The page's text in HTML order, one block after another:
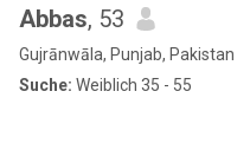
Abbas, 53
Gujrānwāla, Punjab, Pakistan
Suche: Weiblich 35 - 55